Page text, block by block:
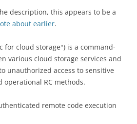
description, this appears to be a
about earlier.
for cloud storage") is a command-
various cloud storage services and
unauthorized access to sensitive
RC methods.
remote code execution